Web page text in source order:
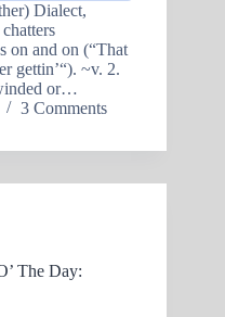
Dialect,
on and on (“That
gettin’“). ~v. 2.
or…
3 Comments
The Day: